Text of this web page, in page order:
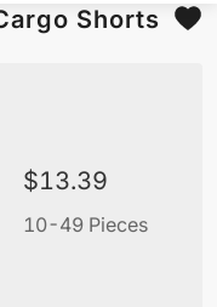
Shorts
$13.39
10-49 Pieces